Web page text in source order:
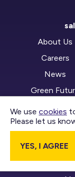
About Us
Careers
News
Green
We use cookies
Please let us
YES, I AGREE